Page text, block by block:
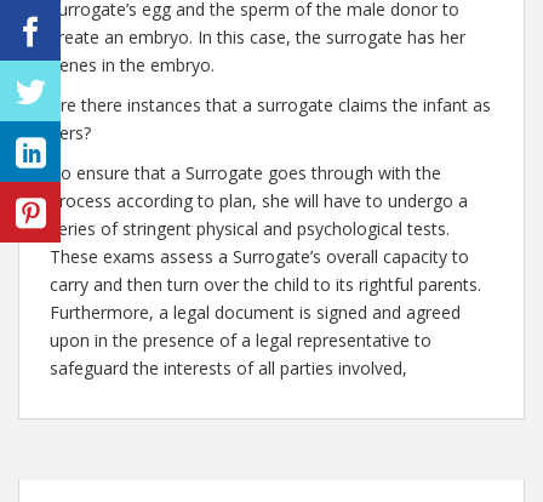
surrogate’s egg and the sperm of the male donor to
create an embryo. In this case, the surrogate has her
genes in the embryo.
Are there instances that a surrogate claims the infant as
hers?
To ensure that a Surrogate goes through with the
process according to plan, she will have to undergo a
series of stringent physical and psychological tests.
These exams assess a Surrogate’s overall capacity to
carry and then turn over the child to its rightful parents.
Furthermore, a legal document is signed and agreed
upon in the presence of a legal representative to
safeguard the interests of all parties involved,